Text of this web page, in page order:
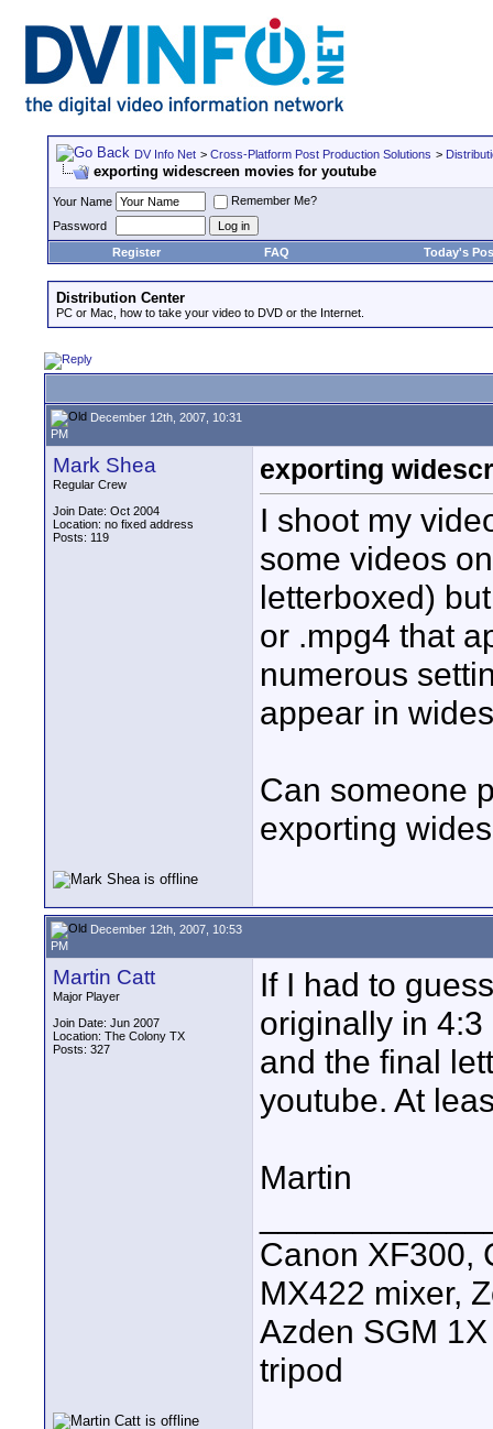
DV Info Net > Cross-Platform Post Production Solutions >
exporting widescreen movies for youtube
Your Name
Remember Me?
Password
Register
FAQ Today's
Distribution Center
PC or Mac, how to take your video to DVD or the Internet.
December 12th, 2007, 10:31
PM
Mark Shea
Regular Crew
Join Date: Oct 2004
Location: no fixed address
Posts: 119
exporting
I shoot my
some videos
letterboxed)
or .mpg4 that
numerous
appear in
Can someone
exporting
December 12th, 2007, 10:53
PM
Martin Catt
Major Player
Join Date: Jun 2007
Location: The Colony TX
Posts: 327
If I had to
originally in
and the final
youtube. At
Martin
Canon XF300,
MX422 mixer,
Azden SGM
tripod